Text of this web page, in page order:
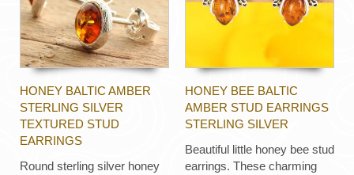
HONEY BALTIC AMBER
STERLING SILVER
TEXTURED STUD
EARRINGS
Round sterling silver honey
HONEY BEE BALTIC
AMBER STUD EARRINGS
STERLING SILVER
Beautiful little honey bee stud
earrings. These charming